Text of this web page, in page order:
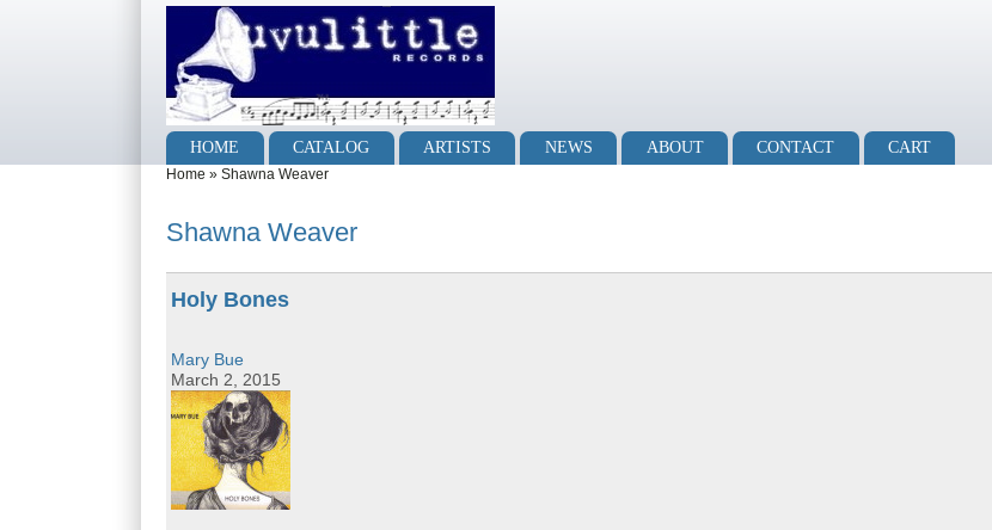
Main menu
HOME CATALOG ARTISTS NEWS ABOUT CONTACT
CART
You are here
Home » Shawna Weaver
Shawna Weaver
Holy Bones
Mary Bue
March 2, 2015